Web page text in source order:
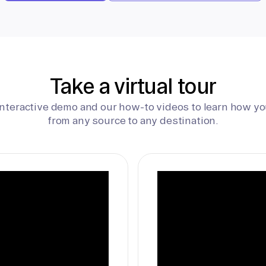
Take a virtual tour
demo and our how-to videos to learn how
from any source to any destination.